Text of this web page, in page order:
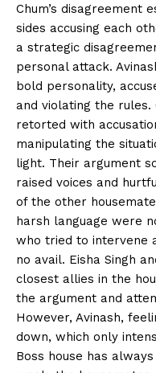
Chum’s disagreement
sides accusing each
a strategic
personal attack.
bold personality,
and violating the rules.
retorted with
manipulating the
light. Their argument
raised voices and
of the other
harsh language were
who tried to intervene
no avail. Eisha Singh
closest allies in the
the argument and
However, Avinash,
down, which only
Boss house has